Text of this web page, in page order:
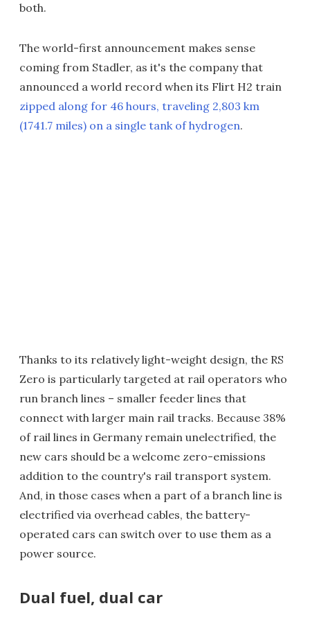
both.
The world-first announcement makes sense
coming from Stadler, as it's the company that
announced a world record when its Flirt H2 train
zipped along for 46 hours, traveling 2,803 km
(1741.7 miles) on a single tank of hydrogen.
Thanks to its relatively light-weight design, the RS
Zero is particularly targeted at rail operators who
run branch lines – smaller feeder lines that
connect with larger main rail tracks. Because 38%
of rail lines in Germany remain unelectrified, the
new cars should be a welcome zero-emissions
addition to the country's rail transport system.
And, in those cases when a part of a branch line is
electrified via overhead cables, the battery-
operated cars can switch over to use them as a
power source.
Dual fuel, dual car